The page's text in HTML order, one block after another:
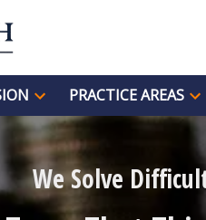
PRACTICE AREAS
We Solve